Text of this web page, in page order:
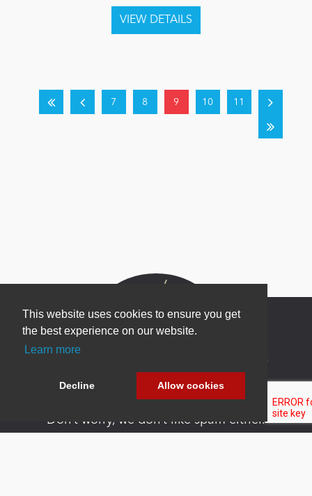
This website uses cookies to ensure you get
the best experience on our website.
Learn more
Decline Allow cookies
7 8 9 10 11
Newsletter Sign Up
Be one of the first to find out about specials, new
products and latest in DNN technology.
Don’t worry, we don’t like spam either.